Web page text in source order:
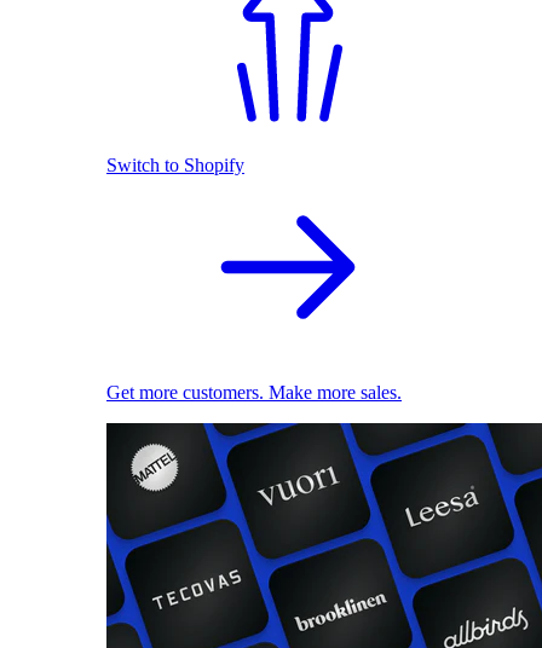
Switch to Shopify
Get more customers. Make more sales.